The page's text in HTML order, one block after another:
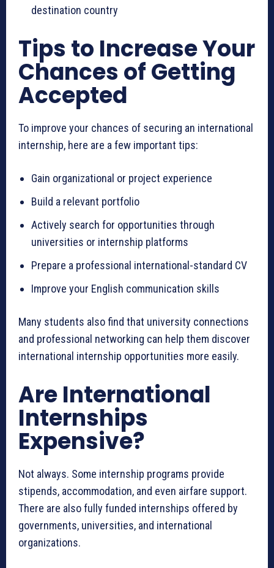
destination country
Tips to Increase Your
Chances of Getting
Accepted
To improve your chances of securing an international
internship, here are a few important tips:
Gain organizational or project experience
Build a relevant portfolio
Actively search for opportunities through
universities or internship platforms
Prepare a professional international-standard CV
Improve your English communication skills
Many students also find that university connections
and professional networking can help them discover
international internship opportunities more easily.
Are International
Internships
Expensive?
Not always. Some internship programs provide
stipends, accommodation, and even airfare support.
There are also fully funded internships offered by
governments, universities, and international
organizations.